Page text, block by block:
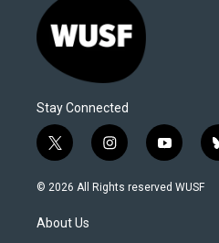
Stay Connected
t
w
i
t
e
i
n
s
y
o
u
© 2026 All Rights reserved WUSF
About Us